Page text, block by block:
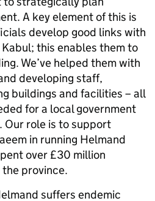
A key element of this is
develop good links with
this enables them to
We’ve helped them with
developing staff,
buildings and facilities – all
for a local government
role is to support
in running Helmand
over £30 million
province.
suffers endemic